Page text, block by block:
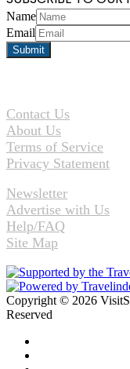
Name
Email
Contact Us
About Us
Terms of Service
Privacy Statement
Newsletter
Advertise with Us
Help/FAQ
Site Map
Copyright © 2026
Reserved